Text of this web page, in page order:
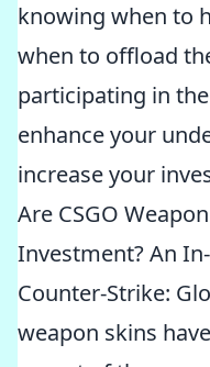
knowing when to
when to offload
participating in
enhance your
increase your
Are CSGO
Investment? An
Counter-Strike:
weapon skins